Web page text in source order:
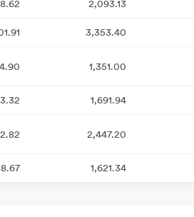
2,093.13
3,353.40
1,351.00
1,691.94
2,447.20
1,621.34